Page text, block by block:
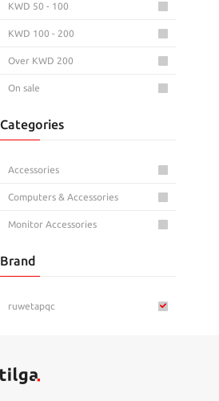
KWD 50 - 100
KWD 100 - 200
Over KWD 200
On sale
Categories
Accessories
Computers & Accessories
Monitor Accessories
Brand
ruwetapqc